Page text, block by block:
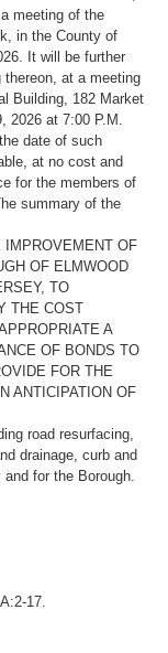
meeting of the
in the County of
It will be further
at a meeting
Building, 182 Market
2026 at 7:00 P.M.
date of such
at no cost and
for the members of
summary of the
IMPROVEMENT OF
OF ELMWOOD
TO
THE COST
A
OF BONDS TO
FOR THE
ANTICIPATION OF
road resurfacing,
drainage, curb and
for the Borough.
17.